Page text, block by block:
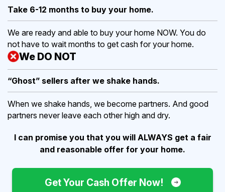
Take 6-12 months to buy your home.
We are ready and able to buy your home NOW. You do
not have to wait months to get cash for your home.
We DO NOT
“Ghost” sellers after we shake hands.
When we shake hands, we become partners. And good
partners never leave each other high and dry.
I can promise you that you will ALWAYS get a fair
and reasonable offer for your home.
Get Your Cash Offer Now!